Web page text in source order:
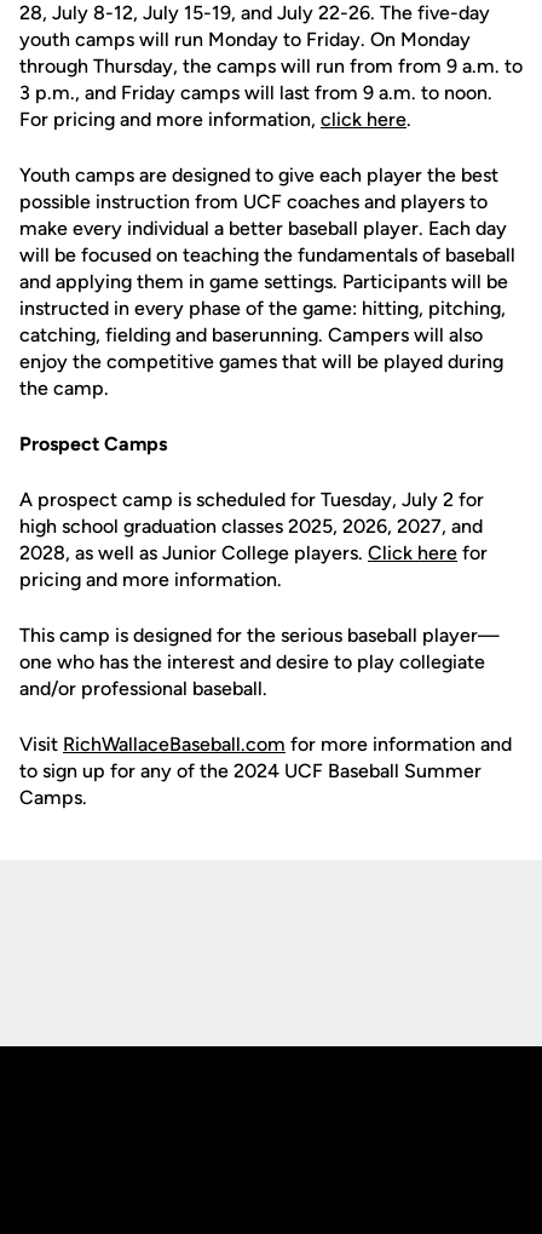
28, July 8-12, July 15-19, and July 22-26. The five-day
youth camps will run Monday to Friday. On Monday
through Thursday, the camps will run from from 9 a.m. to
3 p.m., and Friday camps will last from 9 a.m. to noon.
For pricing and more information, click here.
Youth camps are designed to give each player the best
possible instruction from UCF coaches and players to
make every individual a better baseball player. Each day
will be focused on teaching the fundamentals of baseball
and applying them in game settings. Participants will be
instructed in every phase of the game: hitting, pitching,
catching, fielding and baserunning. Campers will also
enjoy the competitive games that will be played during
the camp.
Prospect Camps
A prospect camp is scheduled for Tuesday, July 2 for
high school graduation classes 2025, 2026, 2027, and
2028, as well as Junior College players. Click here for
pricing and more information.
This camp is designed for the serious baseball player—
one who has the interest and desire to play collegiate
and/or professional baseball.
Visit RichWallaceBaseball.com for more information and
to sign up for any of the 2024 UCF Baseball Summer
Camps.